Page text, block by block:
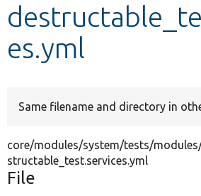
Develop for Drupal
es.yml
Same filename and directory in
core/modules/system/tests/
structable_test.services.yml
File